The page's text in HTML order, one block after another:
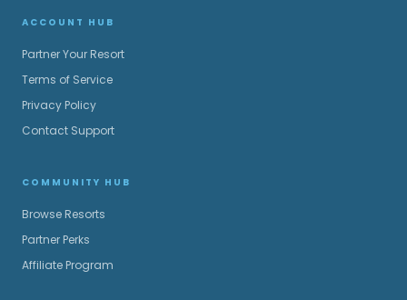
ACCOUNT HUB
Partner Your Resort
Terms of Service
Privacy Policy
Contact Support
COMMUNITY HUB
Browse Resorts
Partner Perks
Affiliate Program